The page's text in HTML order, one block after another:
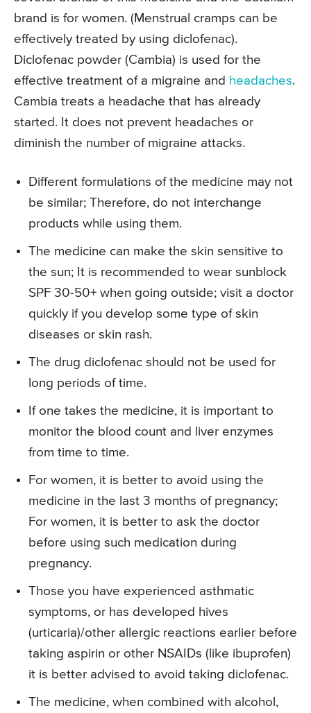
brand is for women. (Menstrual cramps can be
effectively treated by using diclofenac).
Diclofenac powder (Cambia) is used for the
effective treatment of a migraine and headaches.
Cambia treats a headache that has already
started. It does not prevent headaches or
diminish the number of migraine attacks.
Different formulations of the medicine may not
be similar; Therefore, do not interchange
products while using them.
The medicine can make the skin sensitive to
the sun; It is recommended to wear sunblock
SPF 30-50+ when going outside; visit a doctor
quickly if you develop some type of skin
diseases or skin rash.
The drug diclofenac should not be used for
long periods of time.
If one takes the medicine, it is important to
monitor the blood count and liver enzymes
from time to time.
For women, it is better to avoid using the
medicine in the last 3 months of pregnancy;
For women, it is better to ask the doctor
before using such medication during
pregnancy.
Those you have experienced asthmatic
symptoms, or has developed hives
(urticaria)/other allergic reactions earlier before
taking aspirin or other NSAIDs (like ibuprofen)
it is better advised to avoid taking diclofenac.
The medicine, when combined with alcohol,